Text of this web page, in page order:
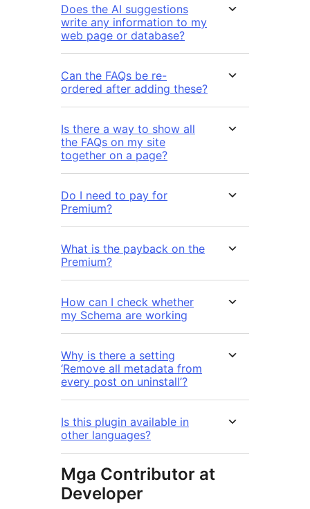
Does the AI suggestions
write any information to my
web page or database?
Can the FAQs be re-
ordered after adding these?
Is there a way to show all
the FAQs on my site
together on a page?
Do I need to pay for
Premium?
What is the payback on the
Premium?
How can I check whether
my Schema are working
Why is there a setting
‘Remove all metadata from
every post on uninstall’?
Is this plugin available in
other languages?
Mga Contributor at
Developer